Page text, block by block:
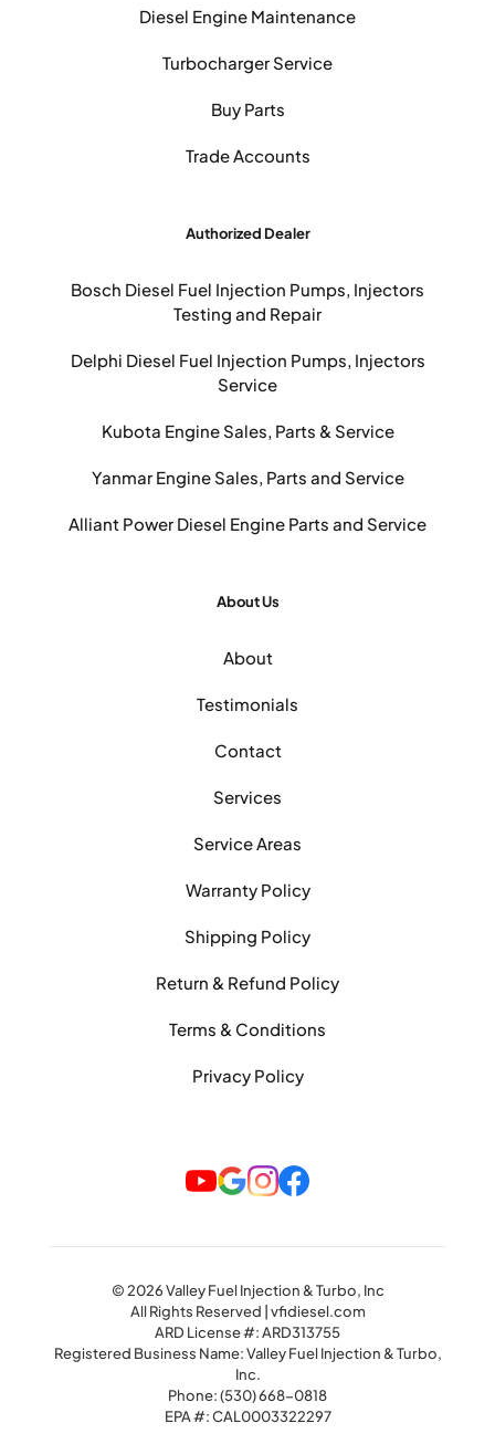
Diesel Engine Maintenance
Turbocharger Service
Buy Parts
Trade Accounts
Authorized Dealer
Bosch Diesel Fuel Injection Pumps, Injectors
Testing and Repair
Delphi Diesel Fuel Injection Pumps, Injectors
Service
Kubota Engine Sales, Parts & Service
Yanmar Engine Sales, Parts and Service
Alliant Power Diesel Engine Parts and Service
About Us
About
Testimonials
Contact
Services
Service Areas
Warranty Policy
Shipping Policy
Return & Refund Policy
Terms & Conditions
Privacy Policy
© 2026 Valley Fuel Injection & Turbo, Inc
All Rights Reserved | vfidiesel.com
ARD License #: ARD313755
Registered Business Name: Valley Fuel Injection & Turbo,
Inc.
Phone:(530) 668-0818
EPA #: CAL0003322297